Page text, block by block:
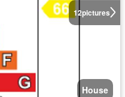
12pictures
House